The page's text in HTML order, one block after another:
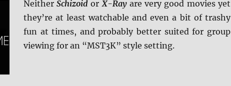
NeitherSchizoid orX-Rayare very good movies yet
they’re at least watchable and even a bit of trashy
fun at times, and probably better suited for group
viewing for an “MST3K” style setting.